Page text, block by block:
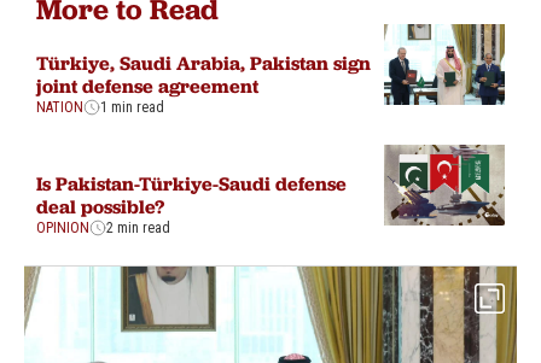
More to Read
Türkiye, Saudi Arabia, Pakistan sign
joint defense agreement
NATION 1 min read
Is Pakistan-Türkiye-Saudi defense
deal possible?
OPINION 2 min read